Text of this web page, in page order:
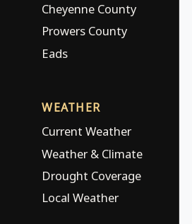
Cheyenne County
Prowers County
Eads
WEATHER
Current Weather
Weather & Climate
Drought Coverage
Local Weather